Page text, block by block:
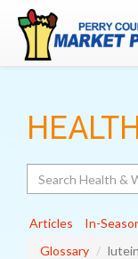
Articles In-
Glossary
lutein